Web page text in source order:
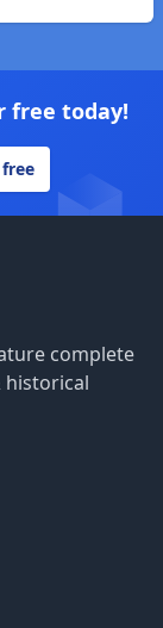
free today!
complete
historical